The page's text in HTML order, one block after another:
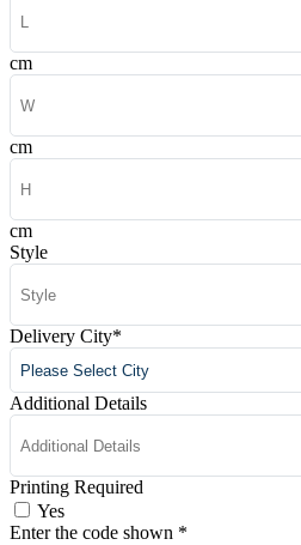
cm
cm
cm
Style
Delivery City*
Additional Details
Printing Required
Yes
Enter the code shown *